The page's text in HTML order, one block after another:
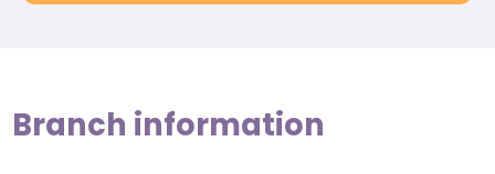
Branch information